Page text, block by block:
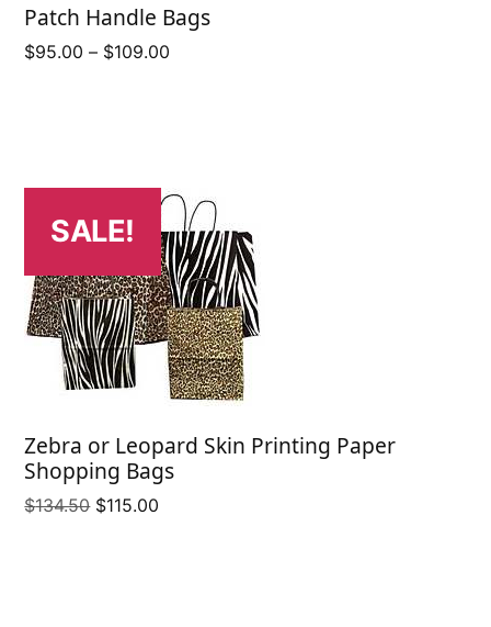
Patch Handle Bags
$95.00 – $109.00
SALE!
Zebra or Leopard Skin Printing Paper
Shopping Bags
$134.50 Original
$115.00